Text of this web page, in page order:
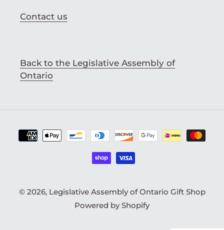
Contact us
Back to the Legislative Assembly of
Ontario
Payment
methods
© 2026, Legislative Assembly of Ontario Gift Shop
Powered by Shopify